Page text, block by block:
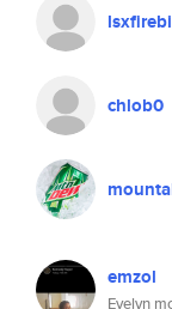
chlob0
emzol
Evelyn